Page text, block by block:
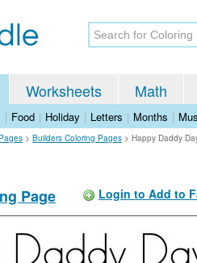
Worksheets Math
| Food | Holiday | Letters | Months |
> Builders Coloring Pages > Happy Daddy
Page Login to Add to